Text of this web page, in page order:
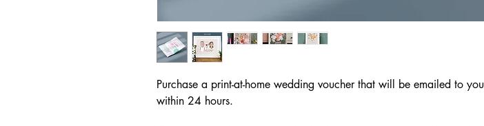
Purchase a print-at-home wedding voucher that will be emailed to you
within 24 hours.